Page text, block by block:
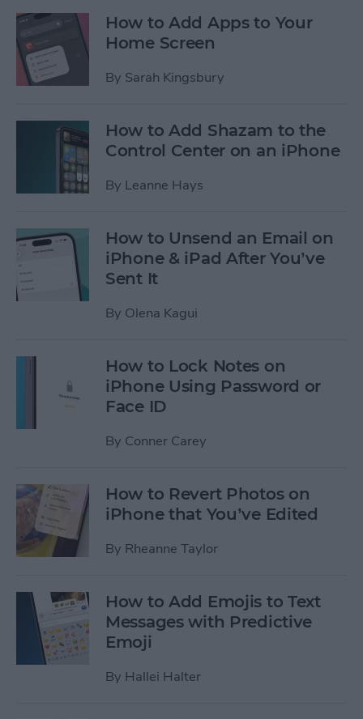
How to Add Apps to Your
Home Screen
By Sarah Kingsbury
How to Add Shazam to the
Control Center on an iPhone
By Leanne Hays
How to Unsend an Email on
iPhone & iPad After You’ve
Sent It
By Olena Kagui
How to Lock Notes on
iPhone Using Password or
Face ID
By Conner Carey
How to Revert Photos on
iPhone that You’ve Edited
By Rheanne Taylor
How to Add Emojis to Text
Messages with Predictive
Emoji
By Hallei Halter